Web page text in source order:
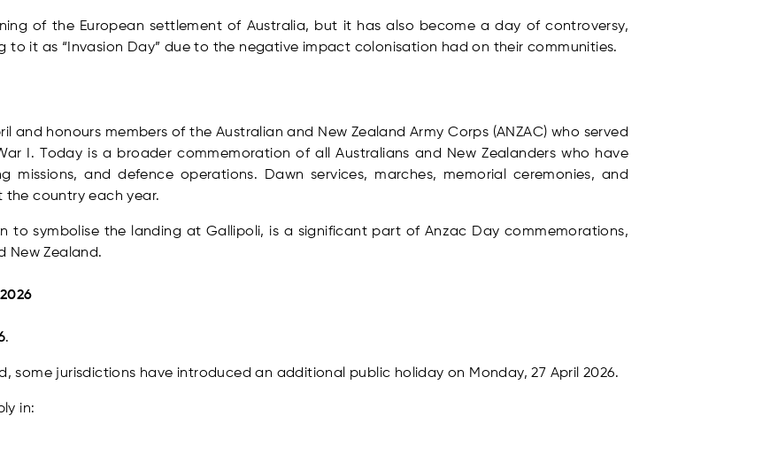
of the European settlement of Australia, but it has also become a day of controversy,
to it as “Invasion Day” due to the negative impact colonisation had on their communities.
and honours members of the Australian and New Zealand Army Corps (ANZAC) who served
I. Today is a broader commemoration of all Australians and New Zealanders who have
missions, and defence operations. Dawn services, marches, memorial ceremonies, and
country each year.
to symbolise the landing at Gallipoli, is a significant part of Anzac Day commemorations,
New Zealand.
.
some jurisdictions have introduced an additional public holiday on Monday, 27 April 2026.
in: